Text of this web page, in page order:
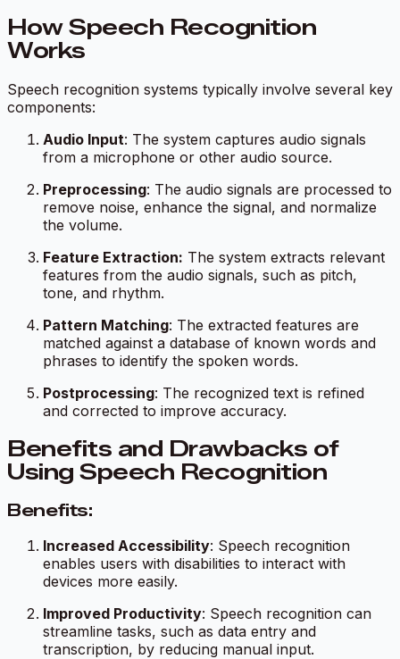
How Speech Recognition
Works
Speech recognition systems typically involve several key
components:
Audio Input: The system captures audio signals
from a microphone or other audio source.
Preprocessing: The audio signals are processed to
remove noise, enhance the signal, and normalize
the volume.
Feature Extraction: The system extracts relevant
features from the audio signals, such as pitch,
tone, and rhythm.
Pattern Matching: The extracted features are
matched against a database of known words and
phrases to identify the spoken words.
Postprocessing: The recognized text is refined
and corrected to improve accuracy.
Benefits and Drawbacks of
Using Speech Recognition
Benefits:
Increased Accessibility: Speech recognition
enables users with disabilities to interact with
devices more easily.
Improved Productivity: Speech recognition can
streamline tasks, such as data entry and
transcription, by reducing manual input.